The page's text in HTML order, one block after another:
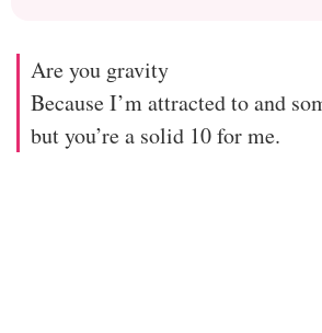
Are you gravity
Because I’m attracted to and
but you’re a solid 10 for me.